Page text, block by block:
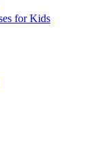
for Kids